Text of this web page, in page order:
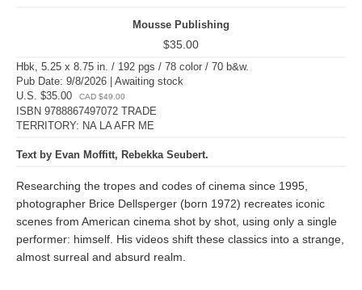
Mousse Publishing
$35.00
Hbk, 5.25 x 8.75 in. / 192 pgs / 78 color / 70 b&w.
Pub Date: 9/8/2026 | Awaiting stock
U.S. $35.00
CAD $49.00
ISBN 9788867497072 TRADE
TERRITORY: NA LA AFR ME
Text by Evan Moffitt, Rebekka Seubert.
Researching the tropes and codes of cinema since 1995,
photographer Brice Dellsperger (born 1972) recreates iconic
scenes from American cinema shot by shot, using only a single
performer: himself. His videos shift these classics into a strange,
almost surreal and absurd realm.